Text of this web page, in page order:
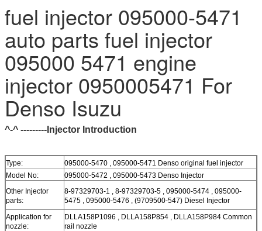
fuel injector 095000-5471
auto parts fuel injector
095000 5471 engine
injector 0950005471 For
Denso Isuzu
^-^ ---------Injector Introduction
Type:
095000-5470 , 095000-5471 Denso original fuel injector
Model No:
095000-5472 , 095000-5473 Denso Injector
Other Injector
parts:
8-97329703-1 , 8-97329703-5 , 095000-5474 , 095000-
5475 , 095000-5476 , (9709500-547) Diesel Injector
Application for
nozzle:
DLLA158P1096 , DLLA158P854 , DLLA158P984 Common
rail nozzle